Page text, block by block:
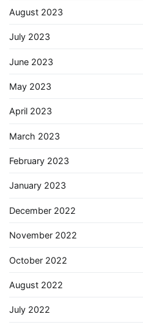
August 2023
July 2023
June 2023
May 2023
April 2023
March 2023
February 2023
January 2023
December 2022
November 2022
October 2022
August 2022
July 2022